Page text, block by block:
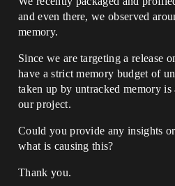
and even there, we observed
memory.
Since we are targeting a release
have a strict memory budget of
taken up by untracked memory
our project.
Could you provide any insights
what is causing this?
Thank you.